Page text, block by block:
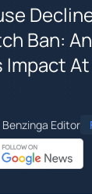
Ban:
Benzinga Editor